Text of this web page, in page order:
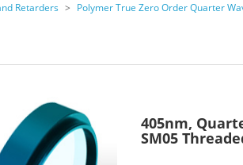
Retarders > Polymer True Zero Order Quarter
405nm,
SM05